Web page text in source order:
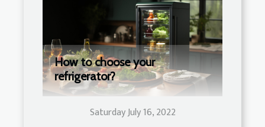
How to choose your
refrigerator?
Saturday July 16, 2022